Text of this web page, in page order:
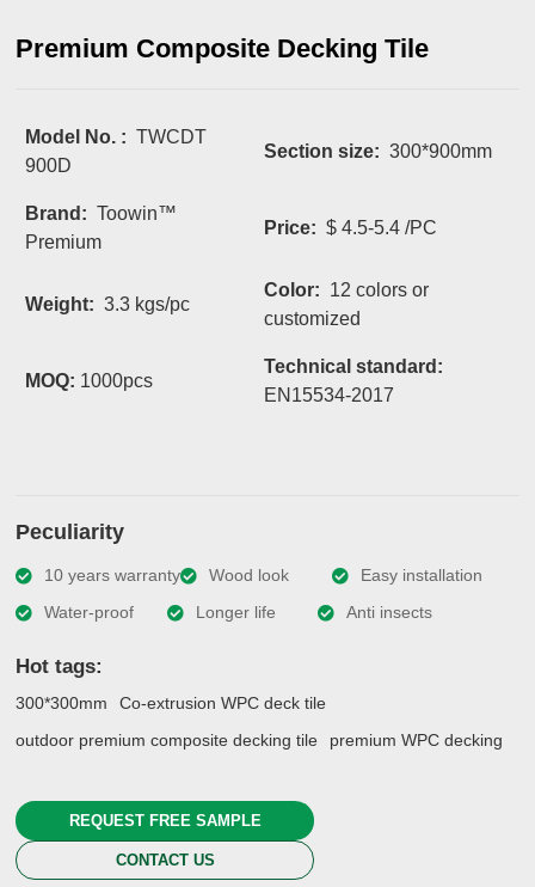
Premium Composite Decking Tile
Model No. :TWCDT
900D
Section size:300*900mm
Brand:Toowin™
Premium
Price:$ 4.5-5.4 /PC
Weight: 3.3 kgs/pc
Color: 12 colors or
customized
MOQ: 1000pcs
Technical standard:
EN15534-2017
Peculiarity
10 years warranty Wood look
Easy installation
Water-proof
Longer life Anti insects
Hot tags:
300*300mm
Co-extrusion WPC deck tile
outdoor premium composite decking tile
premium WPC decking
REQUEST FREE SAMPLE
CONTACT US